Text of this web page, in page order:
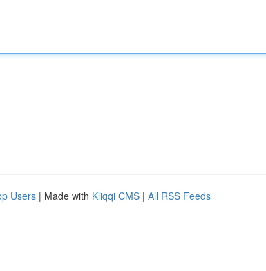
Users | Made with Kliqqi CMS | All RSS Feeds